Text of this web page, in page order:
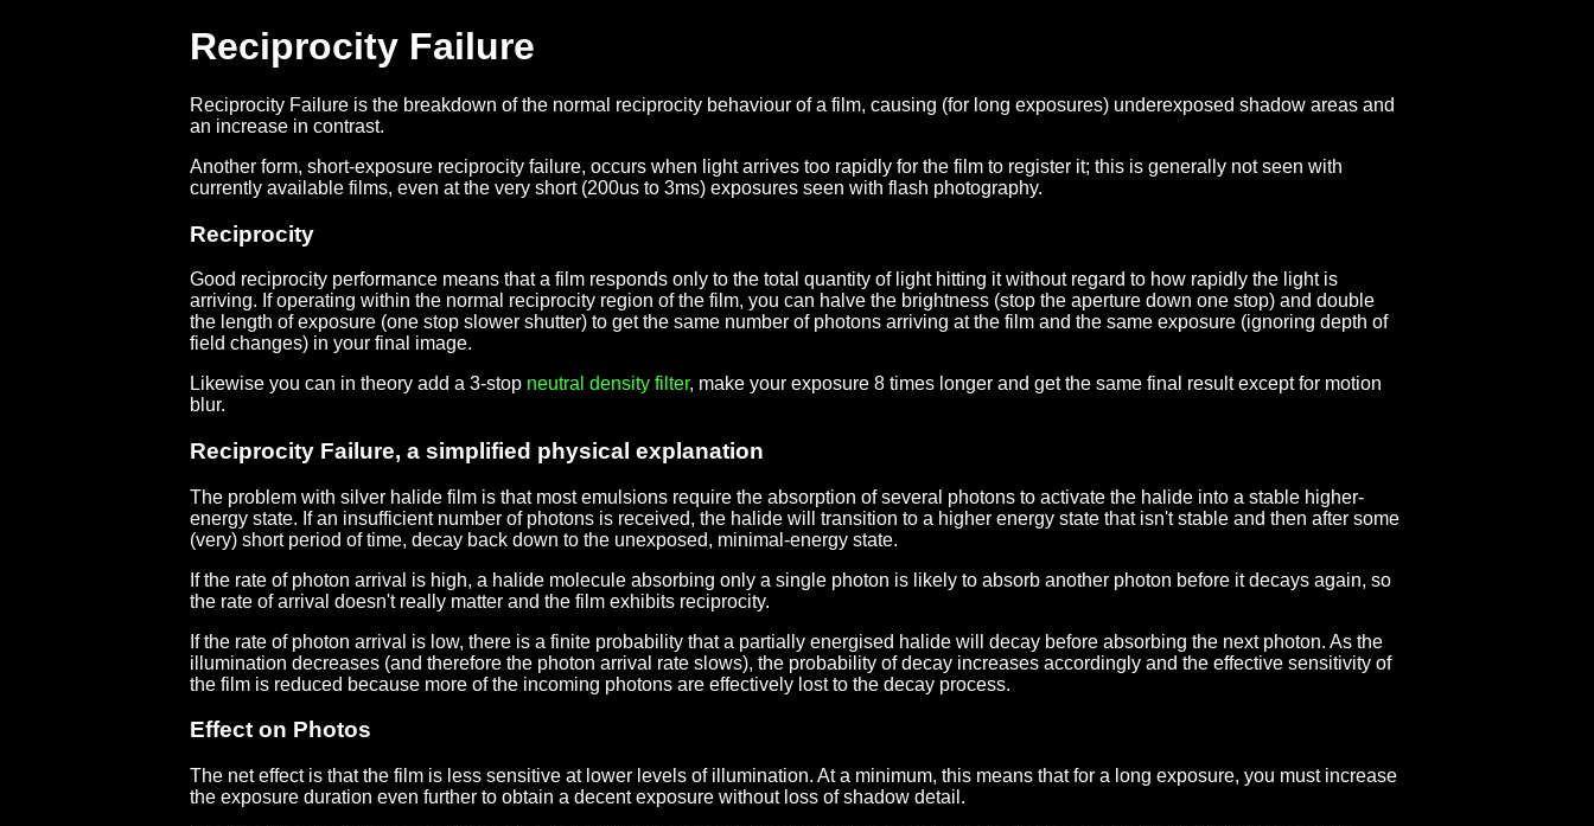
Reciprocity Failure
Reciprocity Failure is the breakdown of the normal reciprocity behaviour of a film, causing (for long exposures) underexposed shadow areas and
an increase in contrast.
Another form, short-exposure reciprocity failure, occurs when light arrives too rapidly for the film to register it; this is generally not seen with
currently available films, even at the very short (200us to 3ms) exposures seen with flash photography.
Reciprocity
Good reciprocity performance means that a film responds only to the total quantity of light hitting it without regard to how rapidly the light is
arriving. If operating within the normal reciprocity region of the film, you can halve the brightness (stop the aperture down one stop) and double
the length of exposure (one stop slower shutter) to get the same number of photons arriving at the film and the same exposure (ignoring depth of
field changes) in your final image.
Likewise you can in theory add a 3-stop neutral density filter, make your exposure 8 times longer and get the same final result except for motion
blur.
Reciprocity Failure, a simplified physical explanation
The problem with silver halide film is that most emulsions require the absorption of several photons to activate the halide into a stable higher-
energy state. If an insufficient number of photons is received, the halide will transition to a higher energy state that isn't stable and then after some
(very) short period of time, decay back down to the unexposed, minimal-energy state.
If the rate of photon arrival is high, a halide molecule absorbing only a single photon is likely to absorb another photon before it decays again, so
the rate of arrival doesn't really matter and the film exhibits reciprocity.
If the rate of photon arrival is low, there is a finite probability that a partially energised halide will decay before absorbing the next photon. As the
illumination decreases (and therefore the photon arrival rate slows), the probability of decay increases accordingly and the effective sensitivity of
the film is reduced because more of the incoming photons are effectively lost to the decay process.
Effect on Photos
The net effect is that the film is less sensitive at lower levels of illumination. At a minimum, this means that for a long exposure, you must increase
the exposure duration even further to obtain a decent exposure without loss of shadow detail.